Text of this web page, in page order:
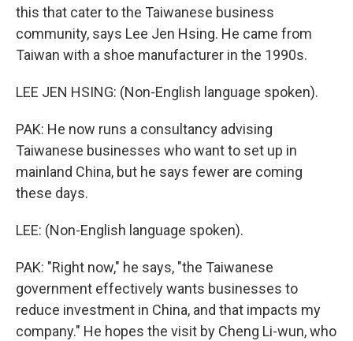
this that cater to the Taiwanese business
community, says Lee Jen Hsing. He came from
Taiwan with a shoe manufacturer in the 1990s.
LEE JEN HSING: (Non-English language spoken).
PAK: He now runs a consultancy advising
Taiwanese businesses who want to set up in
mainland China, but he says fewer are coming
these days.
LEE: (Non-English language spoken).
PAK: "Right now," he says, "the Taiwanese
government effectively wants businesses to
reduce investment in China, and that impacts my
company." He hopes the visit by Cheng Li-wun, who